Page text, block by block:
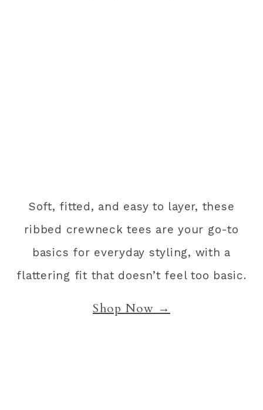
Soft, fitted, and easy to layer, these
ribbed crewneck tees are your go-to
basics for everyday styling, with a
flattering fit that doesn’t feel too basic.
Shop Now →